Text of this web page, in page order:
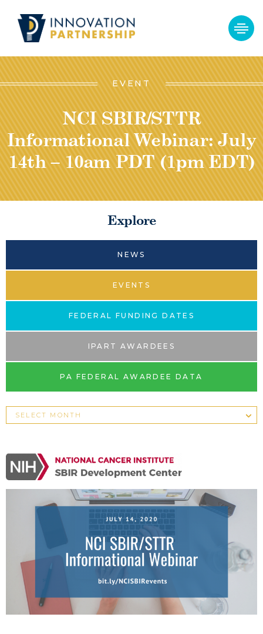
EVENT
NCI SBIR/STTR
Informational Webinar: July
14th – 10am PDT (1pm EDT)
Explore
NEWS
EVENTS
FEDERAL FUNDING DATES
IPART AWARDEES
PA FEDERAL AWARDEE DATA